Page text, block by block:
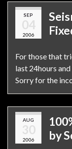
SEP
04
2006
For those that
last 24hours
Sorry for the
AUG
30
2006
by